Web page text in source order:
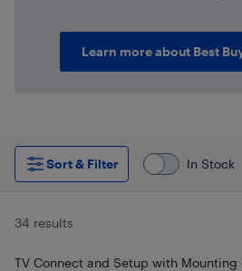
Learn more about Best
Sort & Filter In Stock
34 results
TV Connect and Setup with Mounting